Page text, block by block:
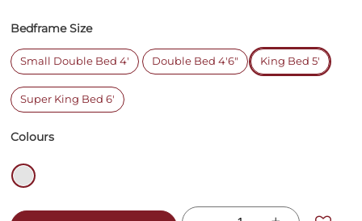
Bedframe Size
Small Double Bed 4' Double Bed 4'6" King Bed 5'
Super King Bed 6'
Colours